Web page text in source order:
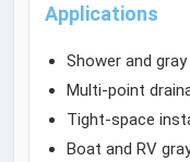
Applications
Shower and
Multi-point
Tight-space
Boat and RV